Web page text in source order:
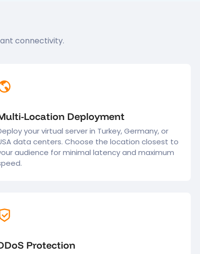
connectivity.
Location Deployment
your virtual server in Turkey, Germany, or
data centers. Choose the location closest to
audience for minimal latency and maximum
Protection